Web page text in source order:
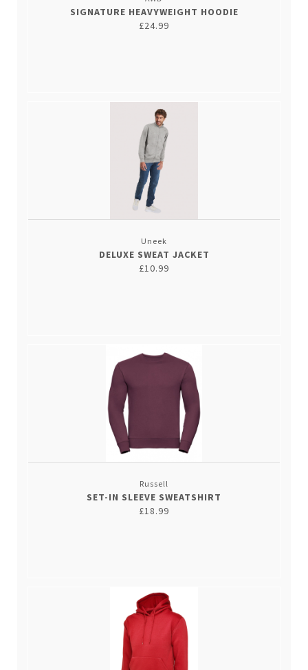
SIGNATURE HEAVYWEIGHT HOODIE
£24.99
Uneek
DELUXE SWEAT JACKET
£10.99
Russell
SET-IN SLEEVE SWEATSHIRT
£18.99